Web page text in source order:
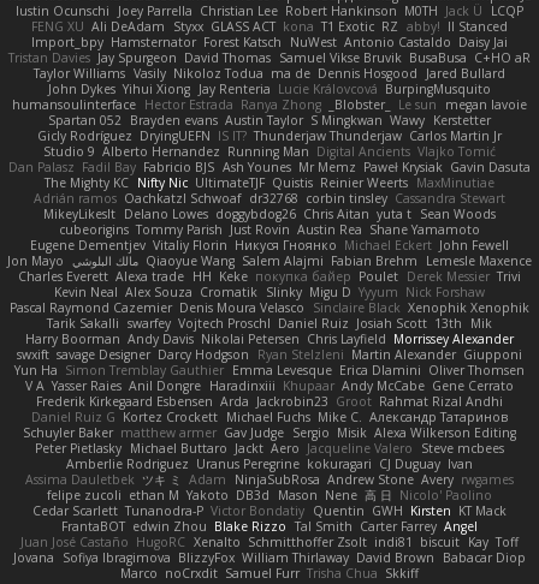
Iustin Ocunschi
Joey Parrella Christian Lee Robert Hankinson M0TH Jack Ü
LCQP
FENG XU Ali DeAdam Styxx GLASS ACT kona T1 Exotic RZ abby! ll Stanced
Import_bpy Hamsternator Forest Katsch NuWest Antonio Castaldo Daisy Jai
Tristan Davies Jay Spurgeon David Thomas Samuel Vikse Bruvik BusaBusa C+HO aR
Taylor Williams Vasily Nikoloz Todua ma de Dennis Hosgood
Jared Bullard
John Dykes Yihui Xiong Jay Renteria Lucie Královcová BurpingMusquito
humansoulinterface Hector Estrada Ranya Zhong _Blobster_ Le sun
megan lavoie
Spartan 052 Brayden evans Austin Taylor S Mingkwan Wawy Kerstetter
Gicly Rodríguez DryingUEFN IS IT? Thunderjaw Thunderjaw Carlos Martin Jr
Studio 9 Alberto Hernandez Running Man Digital Ancients Vlajko Tomić
Dan Palasz Fadil Bay Fabricio BJS Ash Younes Mr Memz Paweł Krysiak Gavin Dasuta
The Mighty KC Nifty Nic UltimateTJF Quistis Reinier Weerts MaxMinutiae
Adrián ramos Oachkatzl Schwoaf dr32768 corbin tinsley Cassandra Stewart
MikeyLikesIt Delano Lowes doggybdog26 Chris Aitan yuta t Sean Woods
cubeorigins Tommy Parish Just Rovin Austin Rea Shane Yamamoto
Eugene Dementjev Vitaliy Florin Никуся Гноянко Michael Eckert John Fewell
Jon Mayo مالك البلوشي Qiaoyue Wang Salem Alajmi Fabian Brehm
Lemesle Maxence
Charles Everett Alexa trade HH Keke покупка байер Poulet Derek Messier Trivi
Kevin Neal Alex Souza Cromatik Slinky Migu D Yyyum Nick Forshaw
Pascal Raymond Cazemier Denis Moura Velasco Sinclaire Black Xenophik Xenophik
Tarik Sakalli swarfey Vojtech Proschl Daniel Ruiz Josiah Scott 13th
Mik
Harry Boorman Andy Davis Nikolai Petersen Chris Layfield Morrissey Alexander
swxift savage Designer Darcy Hodgson Ryan Stelzleni Martin Alexander Giupponi
Yun Ha Simon Tremblay Gauthier Emma Levesque Erica Dlamini Oliver Thomsen
V A Yasser Raies Anil Dongre Haradinxiii Khupaar Andy McCabe Gene Cerrato
Frederik Kirkegaard Esbensen Arda Jackrobin23 Groot Rahmat Rizal Andhi
Daniel Ruiz G Kortez Crockett Michael Fuchs Mike C. Александр Татаринов
Schuyler Baker matthew armer Gav Judge Sergio Misik Alexa Wilkerson Editing
Peter Pietlasky Michael Buttaro Jackt Aero Jacqueline Valero
Steve mcbees
Amberlie Rodriguez Uranus Peregrine kokuragari CJ Duguay Ivan
Assima Dauletbek ツキ ミ Adam NinjaSubRosa Andrew Stone Avery rwgames
felipe zucoli ethan M Yakoto DB3d Mason Nene 高 日 Nicolo' Paolino
Cedar Scarlett Tunanodra-P Victor Bondatiy Quentin GWH Kirsten KT Mack
FrantaBOT edwin Zhou Blake Rizzo Tal Smith Carter Farrey Angel
Juan José Castaño HugoRC Xenalto Schmitthoffer Zsolt indi81 biscuit Kay Toff
Jovana
Sofiya Ibragimova BlizzyFox William Thirlaway David Brown
Babacar Diop
Marco noCrxdit Samuel Furr Trisha Chua Skkiff